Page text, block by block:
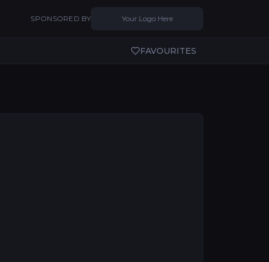
SPONSORED BY Your Logo Here
FAVOURITES